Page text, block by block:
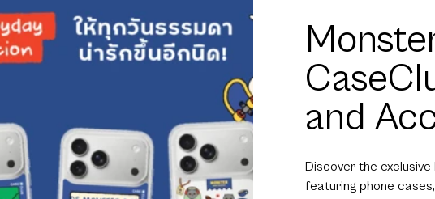
and
Discover the
featuring phone